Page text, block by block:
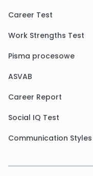
Career Test
Work Strengths Test
Pisma procesowe
ASVAB
Career Report
Social IQ Test
Communication Styles